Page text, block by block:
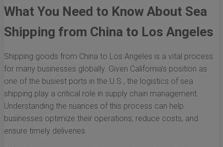
What You Need to Know About Sea
Shipping from China to Los Angeles
Shipping goods from China to Los Angeles is a vital process
for many businesses globally. Given California's position as
one of the busiest ports in the U.S., the logistics of sea
shipping play a critical role in supply chain management.
Understanding the nuances of this process can help
businesses optimize their operations, reduce costs, and
ensure timely deliveries.